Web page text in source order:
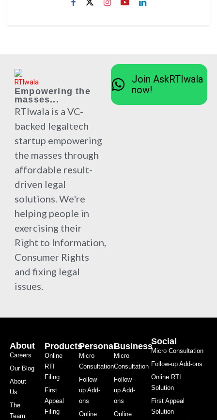
Empowering the
masses...
RTIwala is a VC-
backed legaltech
startup empowering
the masses through
affordable result-
driven legal
solutions. We're
helping people in
exercising their
Right to Information,
Consumer Rights
and fixing legal
issues.
Join AskRTIwala
now!
About
Careers
Our Blog
About
Us
The
Team
Products
Online
RTI
Filing
First
Appeal
Filing
Personal
Micro
Consultation
Follow-
up Add-
ons
Online
Business
Micro
Consultation
Follow-
up Add-
ons
Online
Social
Micro Consultation
Follow-up Add-ons
Online RTI
Solution
First Appeal
Solution